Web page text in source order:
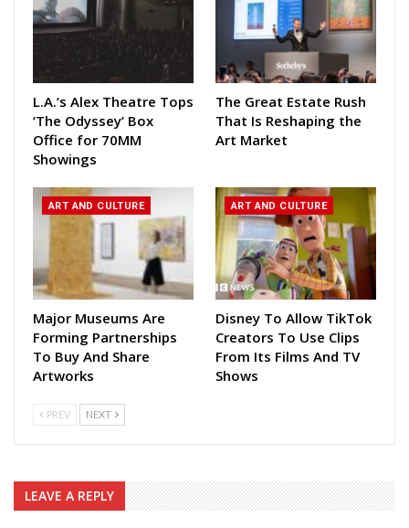
L.A.’s Alex Theatre Tops
‘The Odyssey’ Box
Office for 70MM
Showings
The Great Estate Rush
That Is Reshaping the
Art Market
ART AND CULTURE
Major Museums Are
Forming Partnerships
To Buy And Share
Artworks
ART AND CULTURE
Disney To Allow TikTok
Creators To Use Clips
From Its Films And TV
Shows
PREV NEXT
LEAVE A REPLY